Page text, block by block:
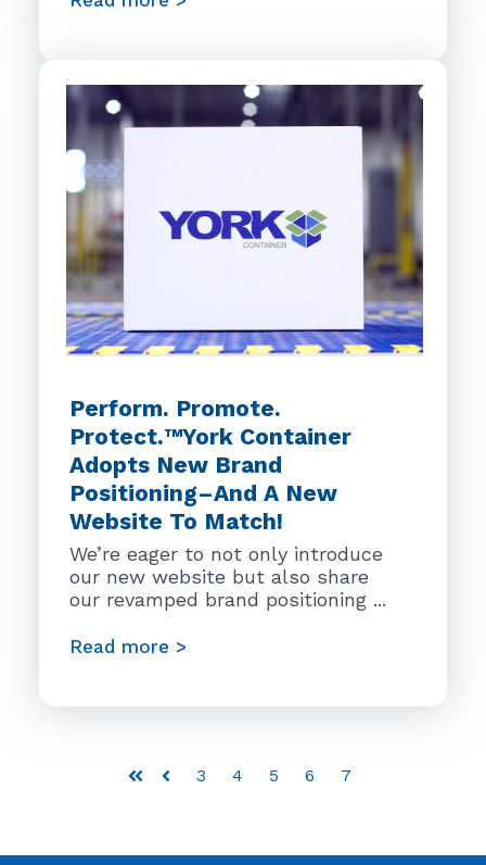
Perform. Promote.
Protect.™York Container
Adopts New Brand
Positioning–And A New
Website To Match!
We’re eager to not only introduce
our new website but also share
our revamped brand positioning ...
Read more >
FirstPrev 3 4 5 6 7